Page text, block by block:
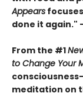
Appears
done it again."
From the #1
to Change Your
meditation on